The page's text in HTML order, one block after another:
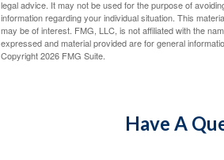
legal advice. It may not be used for the purpose of
information regarding your individual situation. This
may be of interest. FMG, LLC, is not affiliated with the
expressed and material provided are for general
Copyright2026 FMG Suite.
Have A